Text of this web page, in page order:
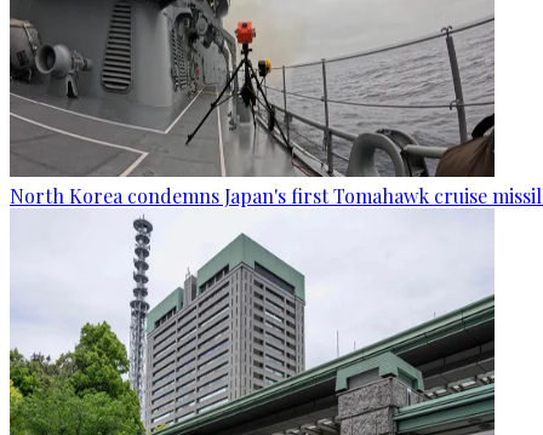
North Korea condemns Japan's first Tomahawk cruise